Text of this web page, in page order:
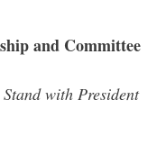
and Committee
with President